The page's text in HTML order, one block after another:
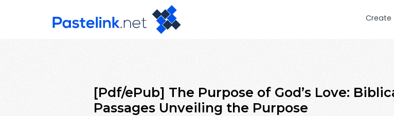
Create
[Pdf/ePub] The Purpose of God’s Love:
Passages Unveiling the Purpose